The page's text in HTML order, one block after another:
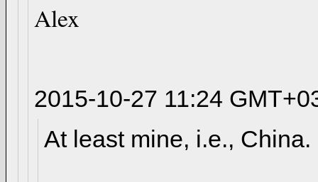
Alex
2015-10-27 11:24
At least mine, i.e., China.